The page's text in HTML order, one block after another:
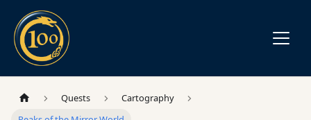
Quests
Cartography